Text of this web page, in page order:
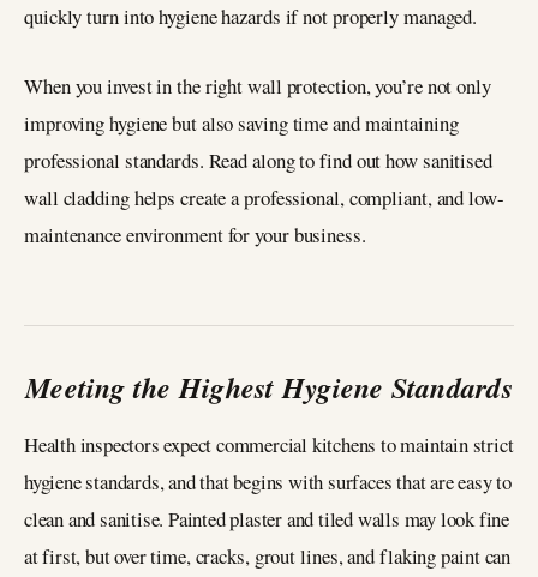
quickly turn into hygiene hazards if not properly managed.
When you invest in the right wall protection, you’re not only
improving hygiene but also saving time and maintaining
professional standards. Read along to find out how sanitised
wall cladding helps create a professional, compliant, and low-
maintenance environment for your business.
Meeting the Highest Hygiene Standards
Health inspectors expect commercial kitchens to maintain strict
hygiene standards, and that begins with surfaces that are easy to
clean and sanitise. Painted plaster and tiled walls may look fine
at first, but over time, cracks, grout lines, and flaking paint can